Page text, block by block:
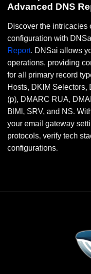
Advanced DNS
Discover the intricacies
configuration with
Report. DNSai allows
operations, providing
for all primary record
Hosts, DKIM
(p), DMARC RUA,
BIMI, SRV, and NS.
your email gateway
protocols, verify tech
configurations.